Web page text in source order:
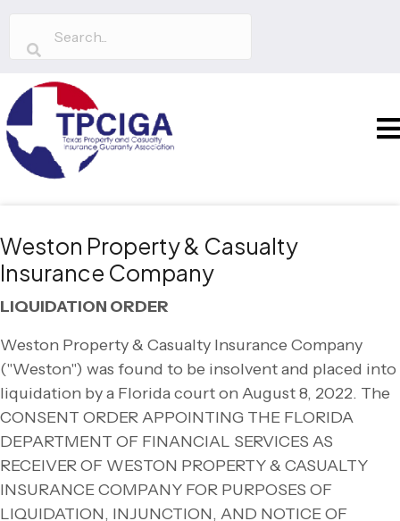
Weston Property & Casualty
Insurance Company
LIQUIDATION ORDER
Weston Property & Casualty Insurance Company
("Weston") was found to be insolvent and placed into
liquidation by a Florida court on August 8, 2022. The
CONSENT ORDER APPOINTING THE FLORIDA
DEPARTMENT OF FINANCIAL SERVICES AS
RECEIVER OF WESTON PROPERTY & CASUALTY
INSURANCE COMPANY FOR PURPOSES OF
LIQUIDATION, INJUNCTION, AND NOTICE OF